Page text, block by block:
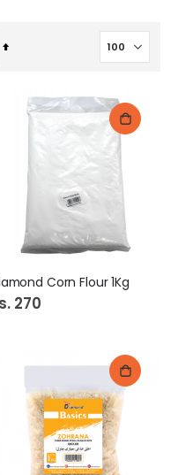
Set
Corn Flour 1Kg
270
Rs. 799
Rs. 175